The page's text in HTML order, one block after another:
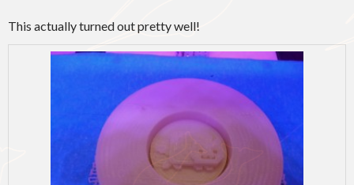
This actually turned out pretty well!